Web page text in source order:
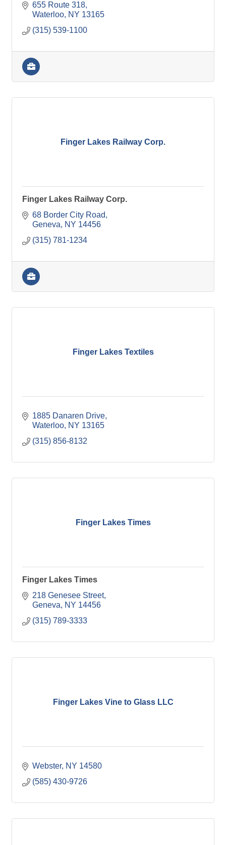
655 Route 318
Waterloo NY 13165
(315) 539-1100
Finger Lakes Railway Corp.
Finger Lakes Railway Corp.
68 Border City Road
Geneva
NY 14456
(315) 781-1234
Finger Lakes Textiles
1885 Danaren Drive
Waterloo NY 13165
(315) 856-8132
Finger Lakes Times
Finger Lakes Times
218 Genesee Street
Geneva
NY 14456
(315) 789-3333
Finger Lakes Vine to Glass LLC
Webster NY 14580
(585) 430-9726